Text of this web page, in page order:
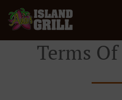
Terms